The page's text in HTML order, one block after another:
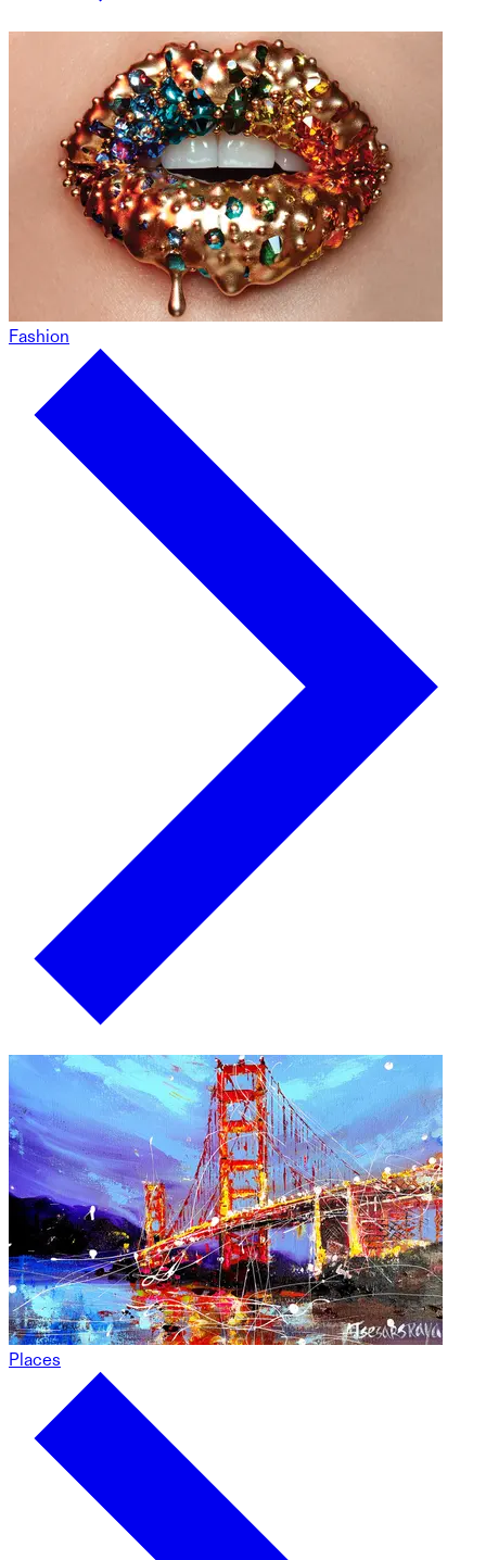
Fashion
Places